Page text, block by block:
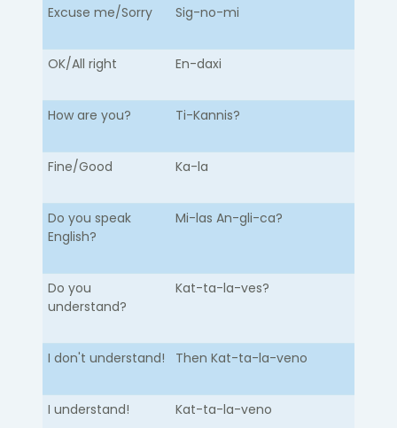
Excuse me/Sorry Sig-no-mi
OK/All right En-daxi
How are you? Ti-Kannis?
Fine/Good Ka-la
Do you speak
English?
Mi-las An-gli-ca?
Do you
understand?
Kat-ta-la-ves?
I don't understand! Then Kat-ta-la-veno
I understand! Kat-ta-la-veno